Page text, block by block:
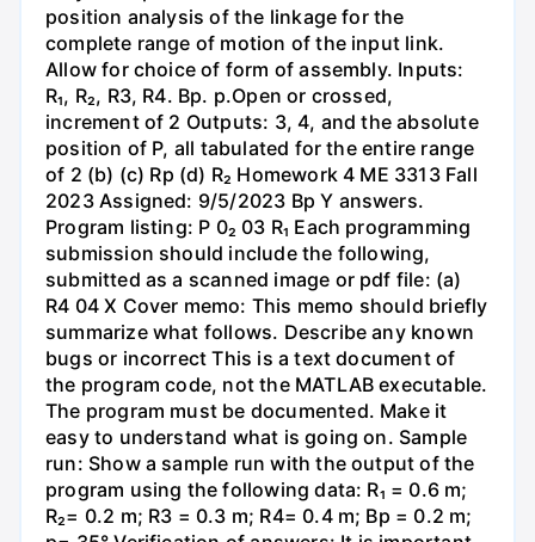
position analysis of the linkage for the
complete range of motion of the input link.
Allow for choice of form of assembly. Inputs:
R₁, R₂, R3, R4. Bp. p.Open or crossed,
increment of 2 Outputs: 3, 4, and the absolute
position of P, all tabulated for the entire range
of 2 (b) (c) Rp (d) R₂ Homework 4 ME 3313 Fall
2023 Assigned: 9/5/2023 Bp Y answers.
Program listing: P 0₂ 03 R₁ Each programming
submission should include the following,
submitted as a scanned image or pdf file: (a)
R4 04 X Cover memo: This memo should briefly
summarize what follows. Describe any known
bugs or incorrect This is a text document of
the program code, not the MATLAB executable.
The program must be documented. Make it
easy to understand what is going on. Sample
run: Show a sample run with the output of the
program using the following data: R₁ = 0.6 m;
R₂= 0.2 m; R3 = 0.3 m; R4= 0.4 m; Bp = 0.2 m;